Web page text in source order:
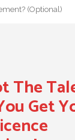
The
Get